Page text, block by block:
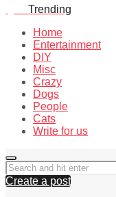
Trending
Home
Entertainment
DIY
Misc
Crazy
Dogs
People
Cats
Write for us
Create a post